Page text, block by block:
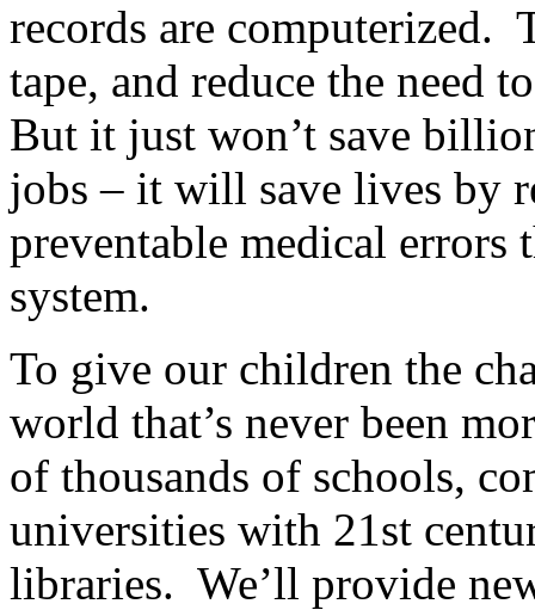
records are computerized.
tape, and reduce the need
But it just won’t save
jobs – it will save lives by
preventable medical errors
system.
To give our children the
world that’s never been
of thousands of schools,
universities with 21st
libraries. We’ll provide